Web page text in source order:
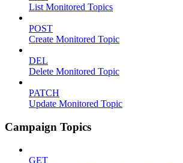
List Monitored Topics
POST
Create Monitored Topic
DEL
Delete Monitored Topic
PATCH
Update Monitored Topic
Campaign Topics
GET